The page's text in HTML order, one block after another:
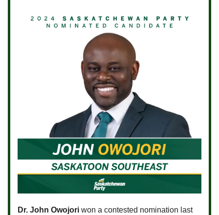
Dr. John Owojori won a contested nomination last